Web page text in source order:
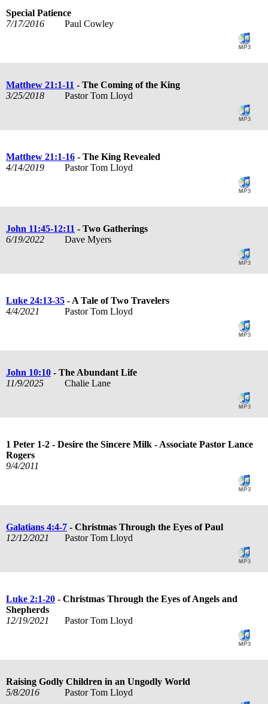
Special Patience
7/17/2016
Paul Cowley
Matthew 21:1-11 - The Coming of the King
3/25/2018
Pastor Tom Lloyd
Matthew 21:1-16 - The King Revealed
4/14/2019
Pastor Tom Lloyd
John 11:45-12:11 - Two Gatherings
6/19/2022
Dave Myers
Luke 24:13-35 - A Tale of Two Travelers
4/4/2021
Pastor Tom Lloyd
John 10:10 - The Abundant Life
11/9/2025
Chalie Lane
1 Peter 1-2 - Desire the Sincere Milk - Associate Pastor Lance
Rogers
9/4/2011
Galatians 4:4-7 - Christmas Through the Eyes of Paul
12/12/2021
Pastor Tom Lloyd
Luke 2:1-20 - Christmas Through the Eyes of Angels and
Shepherds
12/19/2021
Pastor Tom Lloyd
Raising Godly Children in an Ungodly World
5/8/2016
Pastor Tom Lloyd